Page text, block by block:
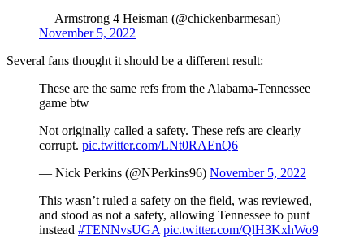
— Armstrong 4 Heisman (@chickenbarmesan)
November 5, 2022
Several fans thought it should be a different result:
These are the same refs from the Alabama-Tennessee
game btw
Not originally called a safety. These refs are clearly
corrupt. pic.twitter.com/LNt0RAEnQ6
— Nick Perkins (@NPerkins96) November 5, 2022
This wasn’t ruled a safety on the field, was reviewed,
and stood as not a safety, allowing Tennessee to punt
instead #TENNvsUGA pic.twitter.com/QlH3KxhWo9